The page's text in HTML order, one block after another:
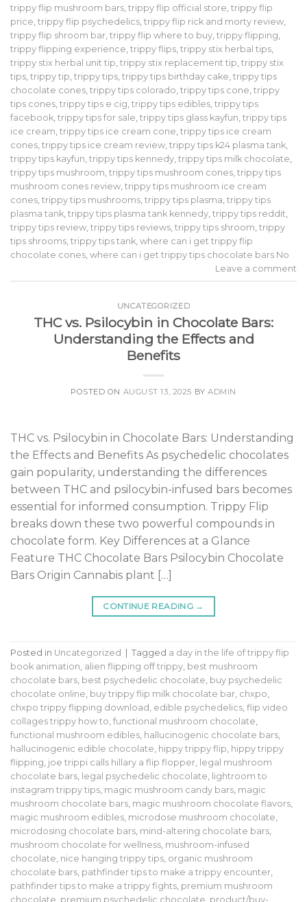
trippy flip mushroom bars trippy flip official store trippy flip
price trippy flip psychedelics trippy flip rick and morty review
trippy flip shroom bar trippy flip where to buy trippy flipping
trippy flipping experience trippy flips trippy stix herbal tips
trippy stix herbal unit tip trippy stix replacement tip trippy stix
tips trippy tip trippy tips trippy tips birthday cake trippy tips
chocolate cones trippy tips colorado trippy tips cone trippy
tips cones trippy tips e cig trippy tips edibles trippy tips
facebook trippy tips for sale trippy tips glass kayfun trippy tips
ice cream trippy tips ice cream cone trippy tips ice cream
cones trippy tips ice cream review trippy tips k24 plasma tank
trippy tips kayfun trippy tips kennedy trippy tips milk chocolate
trippy tips mushroom trippy tips mushroom cones trippy tips
mushroom cones review trippy tips mushroom ice cream
cones trippy tips mushrooms trippy tips plasma trippy tips
plasma tank trippy tips plasma tank kennedy trippy tips reddit
trippy tips review trippy tips reviews trippy tips shroom trippy
tips shrooms trippy tips tank where can i get trippy flip
chocolate cones where can i get trippy tips chocolate bars No
Leave a comment
UNCATEGORIZED
THC vs. Psilocybin in Chocolate Bars:
Understanding the Effects and
Benefits
POSTED ON AUGUST 13, 2025 BYADMIN
THC vs. Psilocybin in Chocolate Bars: Understanding
the Effects and Benefits As psychedelic chocolates
gain popularity, understanding the differences
between THC and psilocybin-infused bars becomes
essential for informed consumption. Trippy Flip
breaks down these two powerful compounds in
chocolate form. Key Differences at a Glance
Feature THC Chocolate Bars Psilocybin Chocolate
Bars Origin Cannabis plant […]
CONTINUE READING →
Posted in Uncategorized Tagged a day in the life of trippy flip
book animation, alien flipping off trippy, best mushroom
chocolate bars, best psychedelic chocolate, buy psychedelic
chocolate online, buy trippy flip milk chocolate bar, chxpo,
chxpo trippy flipping download , edible psychedelics, flip video
collages trippy how to, functional mushroom chocolate,
functional mushroom edibles, hallucinogenic chocolate bars,
hallucinogenic edible chocolate, hippy trippy flip, hippy trippy
flipping, joe trippi calls hillary a flip flopper, legal mushroom
chocolate bars, legal psychedelic chocolate, lightroom to
instagram trippy tips, magic mushroom candy bars, magic
mushroom chocolate bars, magic mushroom chocolate flavors,
magic mushroom edibles, microdose mushroom chocolate,
microdosing chocolate bars, mind-altering chocolate bars,
mushroom chocolate for wellness, mushroom-infused
chocolate, nice hanging trippy tips, organic mushroom
chocolate bars, pathfinder tips to make a trippy encounter,
pathfinder tips to make a trippy fights, premium mushroom
chocolate, premium psychedelic chocolate, product/buy-